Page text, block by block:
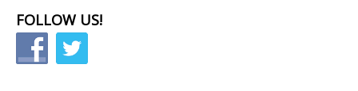
FOLLOW US!